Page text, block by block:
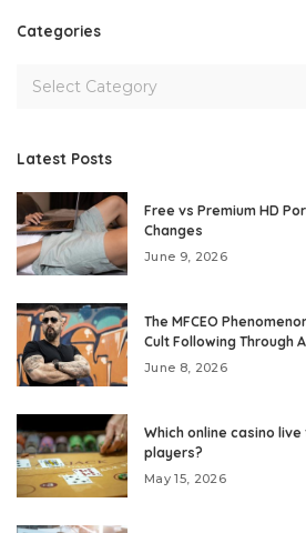
Categories
Latest Posts
Free vs Premium HD
Changes
June 9, 2026
The MFCEO
Cult Following Through
June 8, 2026
Which online casino
players?
May 15, 2026